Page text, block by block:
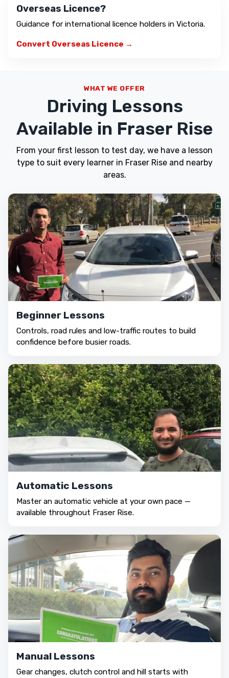
Overseas Licence?
Guidance for international licence holders in Victoria.
Convert Overseas Licence →
WHAT WE OFFER
Driving Lessons
Available in Fraser Rise
From your first lesson to test day, we have a lesson
type to suit every learner in Fraser Rise and nearby
areas.
Beginner Lessons
Controls, road rules and low-traffic routes to build
confidence before busier roads.
Automatic Lessons
Master an automatic vehicle at your own pace —
available throughout Fraser Rise.
Manual Lessons
Gear changes, clutch control and hill starts with